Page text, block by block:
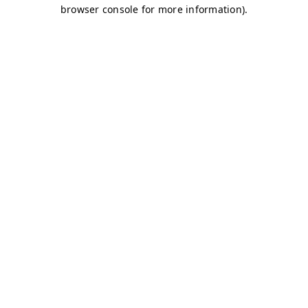
browser console for more information).